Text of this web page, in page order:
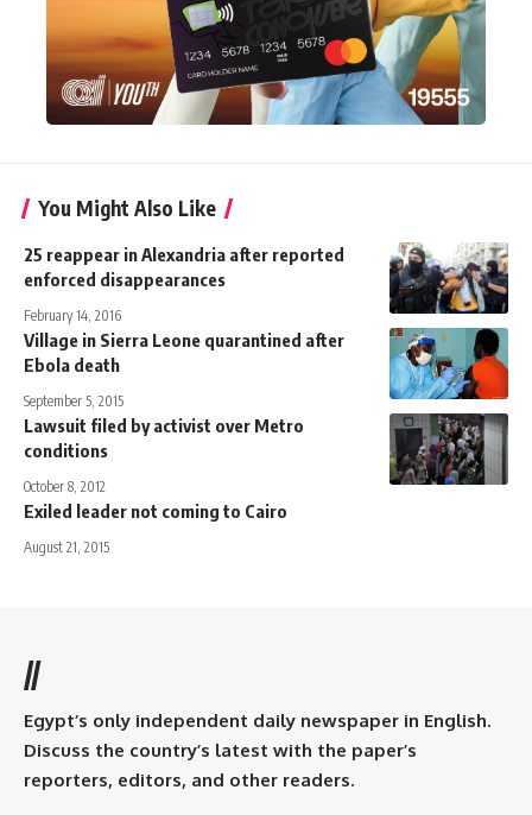
You Might Also Like
25 reappear in Alexandria after reported
enforced disappearances
February 14, 2016
Village in Sierra Leone quarantined after
Ebola death
September 5, 2015
Lawsuit filed by activist over Metro
conditions
October 8, 2012
Exiled leader not coming to Cairo
August 21, 2015
//
Egypt’s only independent daily newspaper in English.
Discuss the country’s latest with the paper’s
reporters, editors, and other readers.